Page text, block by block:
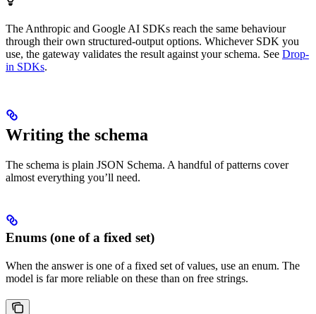
The Anthropic and Google AI SDKs reach the same behaviour
through their own structured-output options. Whichever SDK you
use, the gateway validates the result against your schema. See Drop-
in SDKs.
Writing the schema
The schema is plain JSON Schema. A handful of patterns cover
almost everything you’ll need.
Enums (one of a fixed set)
When the answer is one of a fixed set of values, use an enum. The
model is far more reliable on these than on free strings.